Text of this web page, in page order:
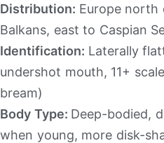
Distribution: Europe north
Balkans, east to Caspian
Identification: Laterally
undershot mouth, 11+
bream)
Body Type: Deep-bodied,
when young, more disk-